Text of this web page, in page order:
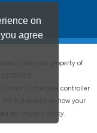
on
agree
browser
trademark property of
which is the data controller
For full details on how your
our
Privacy Policy.